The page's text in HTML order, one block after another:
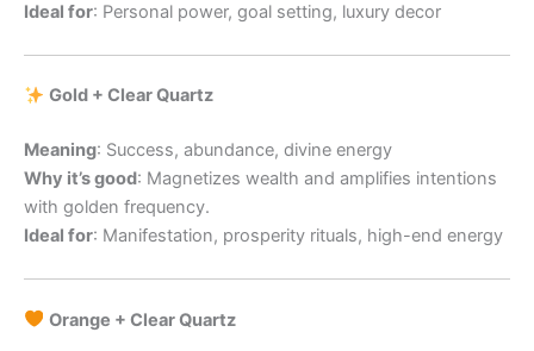
Ideal for: Personal power, goal setting, luxury decor
Gold + Clear Quartz
Meaning: Success, abundance, divine energy
Why it’s good: Magnetizes wealth and amplifies intentions
with golden frequency.
Ideal for: Manifestation, prosperity rituals, high-end energy
Orange + Clear Quartz